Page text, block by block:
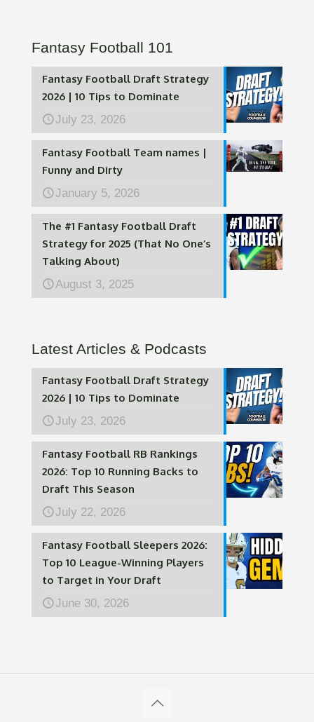
Fantasy Football 101
Fantasy Football Draft Strategy
2026 | 10 Tips to Dominate
July 23, 2026
Fantasy Football Team names |
Funny and Dirty
January 5, 2026
The #1 Fantasy Football Draft
Strategy for 2025 (That No One’s
Talking About)
August 3, 2025
Latest Articles & Podcasts
Fantasy Football Draft Strategy
2026 | 10 Tips to Dominate
July 23, 2026
Fantasy Football RB Rankings
2026: Top 10 Running Backs to
Draft This Season
July 22, 2026
Fantasy Football Sleepers 2026:
Top 10 League-Winning Players
to Target in Your Draft
June 30, 2026